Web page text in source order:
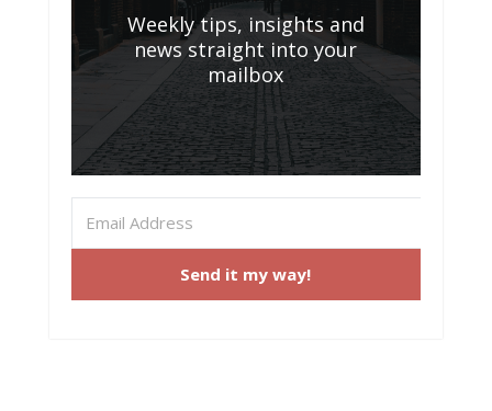
Weekly tips, insights and
news straight into your
mailbox
Send it my way!